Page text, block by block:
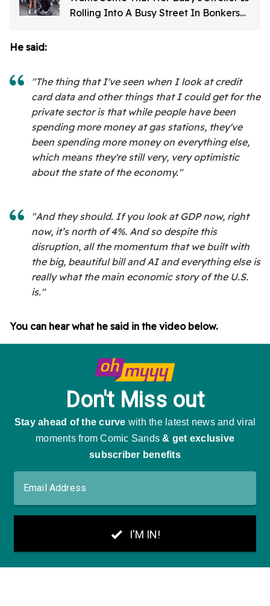
Rolling Into A Busy Street In Bonkers
He said:
"The thing that I've seen when I look at credit
card data and other things that I could get for the
private sector is that while people have been
spending more money at gas stations, they've
been spending more money on everything else,
which means they're still very, very optimistic
about the state of the economy."
"And they should. If you look at GDP now, right
now, it’s north of 4%. And so despite this
disruption, all the momentum that we built with
the big, beautiful bill and AI and everything else is
really what the main economic story of the U.S.
is."
You can hear what he said in the video below.